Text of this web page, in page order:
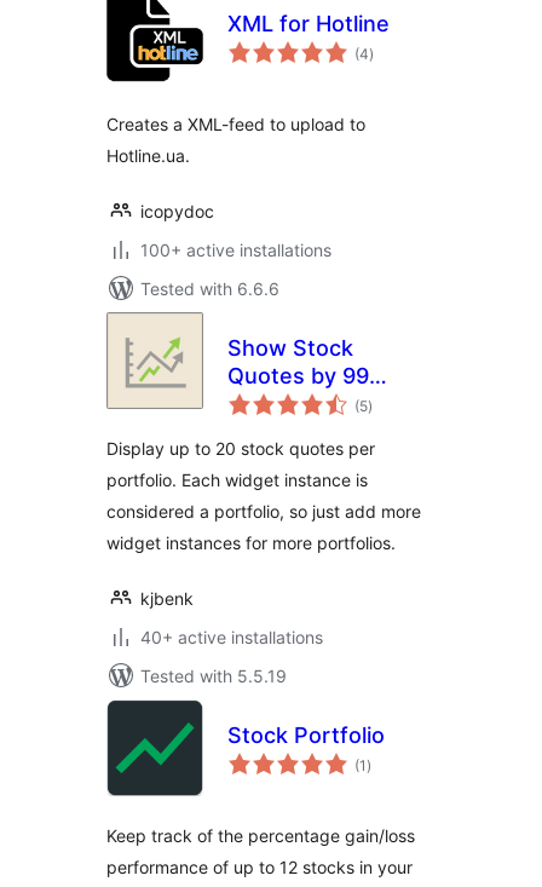
XML for Hotline
(4total
ratings
)
Creates a XML-feed to upload to
Hotline.ua.
icopydoc
100+ active installations
Tested with 6.6.6
Show Stock
Quotes by 99
Robots
(5total
ratings
)
Display up to 20 stock quotes per
portfolio. Each widget instance is
considered a portfolio, so just add more
widget instances for more portfolios.
kjbenk
40+ active installations
Tested with 5.5.19
Stock Portfolio
(1 total
ratings
)
Keep track of the percentage gain/loss
performance of up to 12 stocks in your